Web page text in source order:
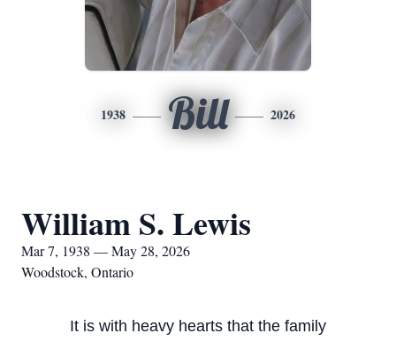
1938 Bill 2026
William S. Lewis
Mar 7, 1938 — May 28, 2026
Woodstock, Ontario
It is with heavy hearts that the family